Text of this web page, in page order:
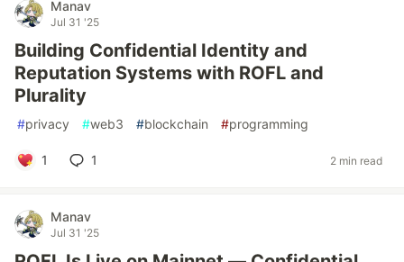
Manav
Jul 31 '25
Building Confidential Identity and
Reputation Systems with ROFL and
Plurality
#privacy #web3 #blockchain #programming
1 1 2 min read
Manav
Jul 31 '25